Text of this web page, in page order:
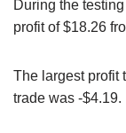
During the
profit of $18.26
The largest profit
trade was -$4.19.